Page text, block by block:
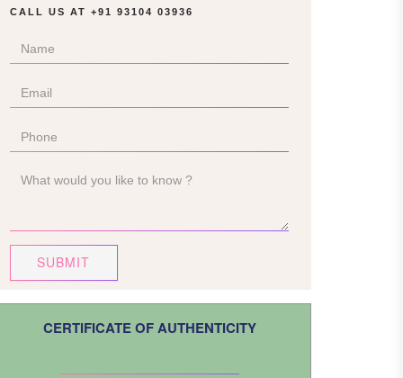
CALL US AT +91 93104 03936
SUBMIT
CERTIFICATE OF AUTHENTICITY